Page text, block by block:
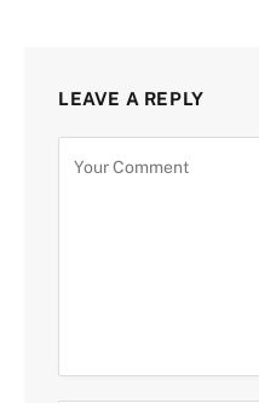
LEAVE A REPLY